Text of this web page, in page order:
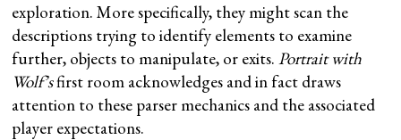
exploration. More specifically, they might scan the
descriptions trying to identify elements to examine
further, objects to manipulate, or exits.Portrait with
Wolf’sfirst room acknowledges and in fact draws
attention to these parser mechanics and the associated
player expectations.